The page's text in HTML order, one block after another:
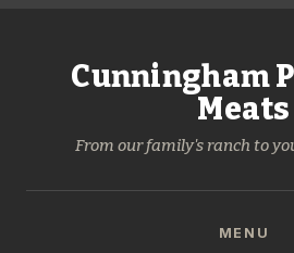
Cunningham
Meats
From our family's ranch to
MENU